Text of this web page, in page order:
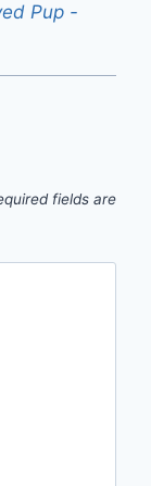
Pup -
fields are